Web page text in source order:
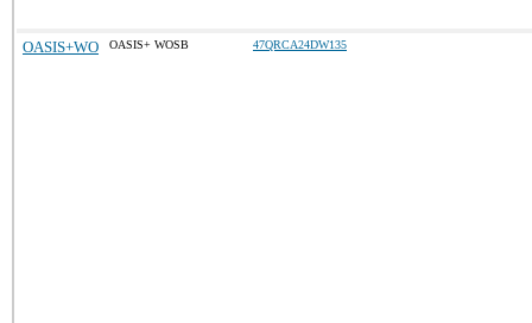
OASIS+WO OASIS+ WOSB 47QRCA24DW135